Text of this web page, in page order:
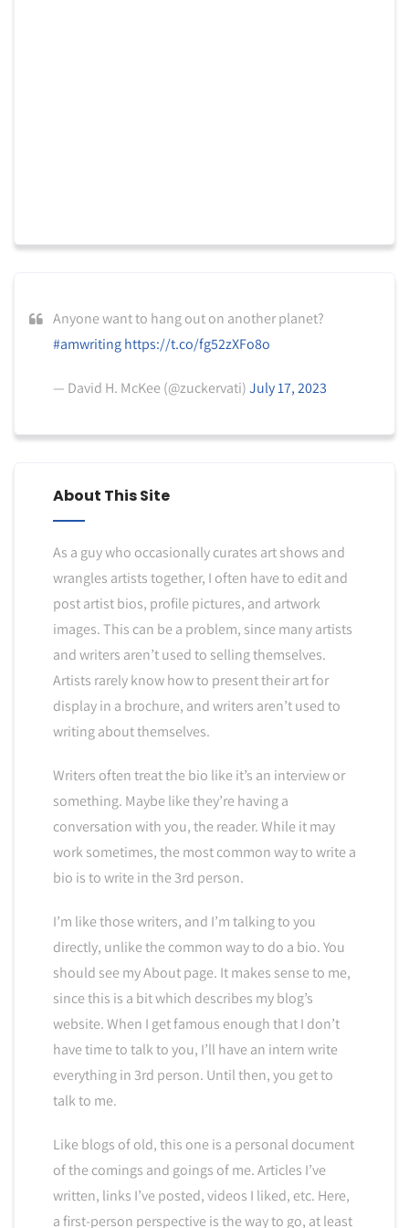
Anyone want to hang out on another planet?
#amwriting https://t.co/fg52zXFo8o
— David H. McKee (@zuckervati)July 17, 2023
About This Site
As a guy who occasionally curates art shows and
wrangles artists together, I often have to edit and
post artist bios, profile pictures, and artwork
images. This can be a problem, since many artists
and writers aren’t used to selling themselves.
Artists rarely know how to present their art for
display in a brochure, and writers aren’t used to
writing about themselves.
Writers often treat the bio like it’s an interview or
something. Maybe like they’re having a
conversation with you, the reader. While it may
work sometimes, the most common way to write a
bio is to write in the 3rd person.
I’m like those writers, and I’m talking to you
directly, unlike the common way to do a bio. You
should see my About page. It makes sense to me,
since this is a bit which describes my blog’s
website. When I get famous enough that I don’t
have time to talk to you, I’ll have an intern write
everything in 3rd person. Until then, you get to
talk to me.
Like blogs of old, this one is a personal document
of the comings and goings of me. Articles I’ve
written, links I’ve posted, videos I liked, etc. Here,
a first-person perspective is the way to go, at least